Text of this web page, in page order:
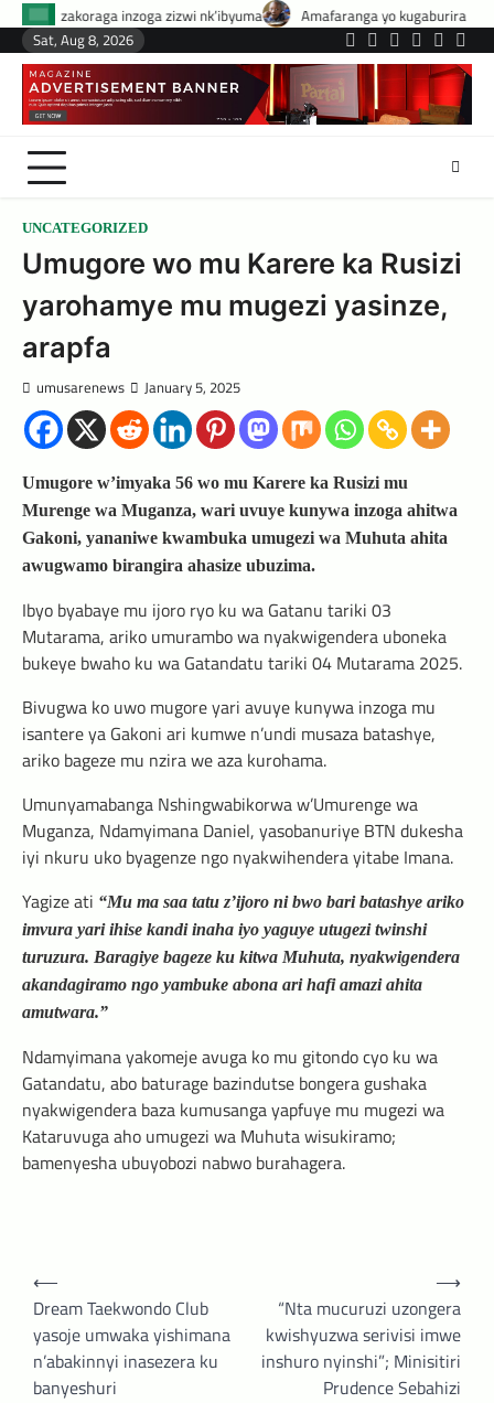
Skip
content
zizwi nk’ibyuma
Amafaranga yo kugaburira abanyeshuri agenerwa
Sat, Aug 8, 2026
Twitter
Facebook
LinkedIn
Instagram
UNCATEGORIZED
Umugore wo mu Karere ka Rusizi
yarohamye mu mugezi yasinze,
arapfa
umusarenews January 5, 2025
Umugore w’imyaka 56 wo mu Karere ka Rusizi mu
Murenge wa Muganza, wari uvuye kunywa inzoga ahitwa
Gakoni, yananiwe kwambuka umugezi wa Muhuta ahita
awugwamo birangira ahasize ubuzima.
Ibyo byabaye mu ijoro ryo ku wa Gatanu tariki 03
Mutarama, ariko umurambo wa nyakwigendera uboneka
bukeye bwaho ku wa Gatandatu tariki 04 Mutarama 2025.
Bivugwa ko uwo mugore yari avuye kunywa inzoga mu
isantere ya Gakoni ari kumwe n’undi musaza batashye,
ariko bageze mu nzira we aza kurohama.
Umunyamabanga Nshingwabikorwa w’Umurenge wa
Muganza, Ndamyimana Daniel, yasobanuriye BTN dukesha
iyi nkuru uko byagenze ngo nyakwihendera yitabe Imana.
Yagize ati “Mu ma saa tatu z’ijoro ni bwo bari batashye ariko
imvura yari ihise kandi inaha iyo yaguye utugezi twinshi
turuzura. Baragiye bageze ku kitwa Muhuta, nyakwigendera
akandagiramo ngo yambuke abona ari hafi amazi ahita
amutwara.”
Ndamyimana yakomeje avuga ko mu gitondo cyo ku wa
Gatandatu, abo baturage bazindutse bongera gushaka
nyakwigendera baza kumusanga yapfuye mu mugezi wa
Kataruvuga aho umugezi wa Muhuta wisukiramo;
bamenyesha ubuyobozi nabwo burahagera.
Post
navigation
⟵
Dream Taekwondo Club
yasoje umwaka yishimana
n’abakinnyi inasezera ku
banyeshuri
“Nta mucuruzi uzongera
kwishyuzwa serivisi imwe
inshuro nyinshi”; Minisitiri
Prudence Sebahizi
⟶